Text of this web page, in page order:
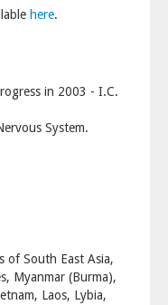
here.
in 2003 - I.C.
System.
of South East Asia,
Myanmar (Burma),
Laos, Lybia,